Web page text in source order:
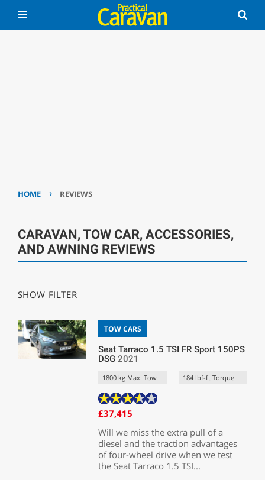
HOME › REVIEWS
CARAVAN, TOW CAR, ACCESSORIES,
AND AWNING REVIEWS
SHOW FILTER
TOW CARS
Seat Tarraco 1.5 TSI FR Sport 150PS
DSG 2021
1800 kg Max. Tow 184 lbf-ft Torque
£37,415
Will we miss the extra pull of a
diesel and the traction advantages
of four-wheel drive when we test
the Seat Tarraco 1.5 TSI...